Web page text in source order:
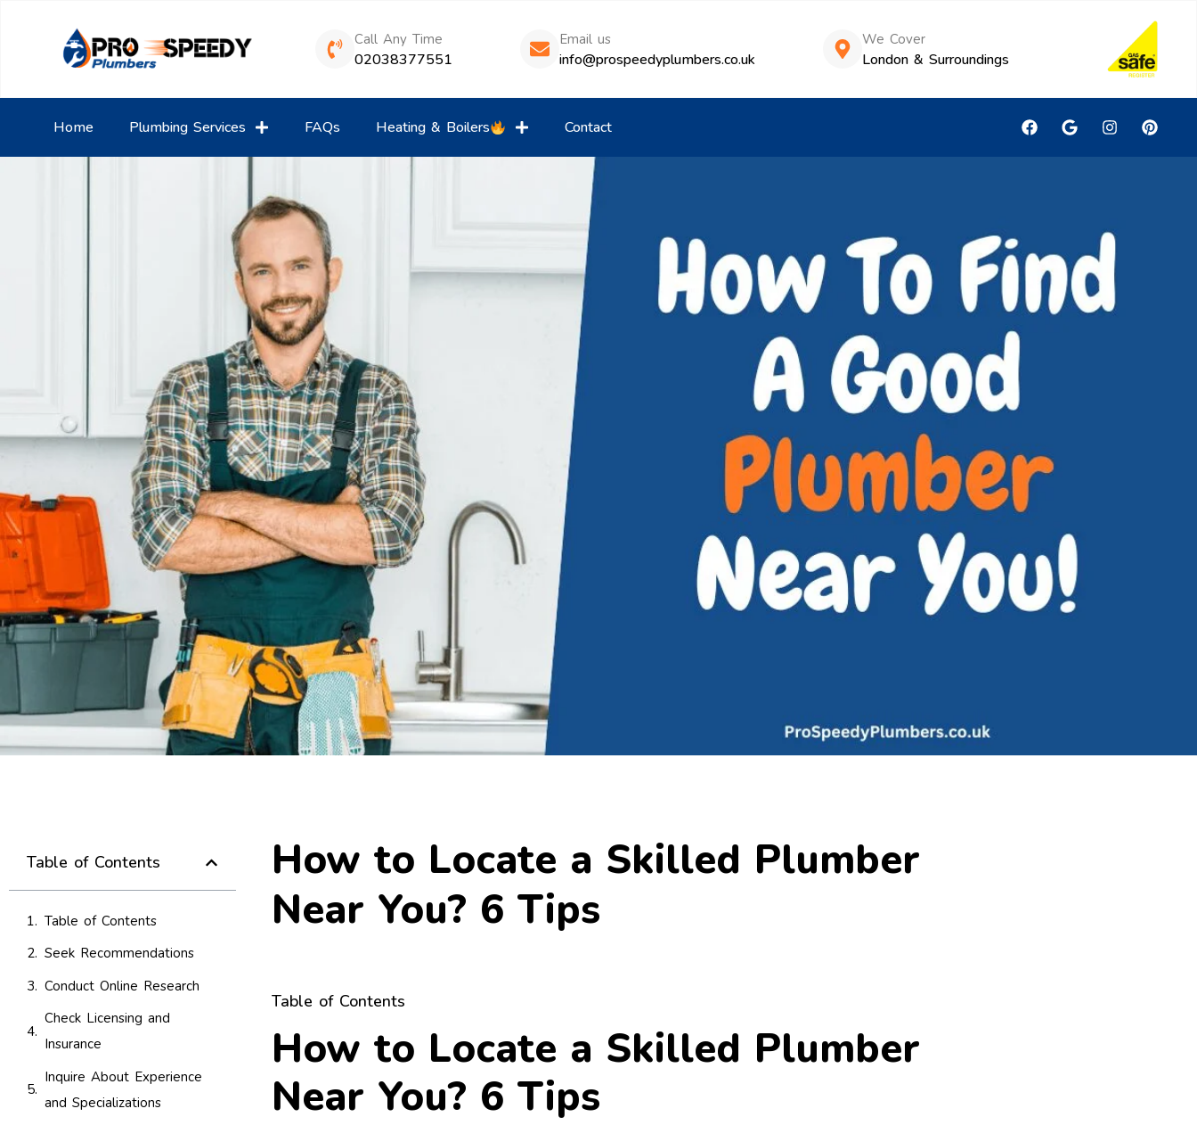
Call Any Time
02038377551
Email us
info@prospeedyplumbers.co.uk
We Cover
London & Surroundings
Home Plumbing Services FAQs Heating & Boilers Contact
Table of Contents
Table of Contents
Seek Recommendations
Conduct Online Research
Check Licensing and
Insurance
Inquire About Experience
and Specializations
How to Locate a Skilled Plumber
Near You? 6 Tips
Table of Contents
How to Locate a Skilled Plumber
Near You? 6 Tips